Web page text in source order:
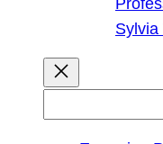
Sylvia